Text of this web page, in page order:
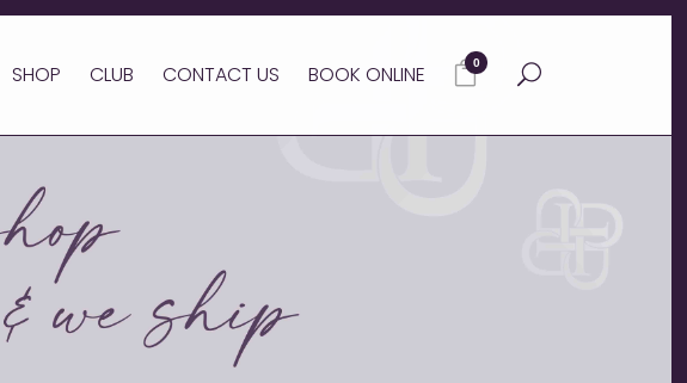
0
SHOP CLUB CONTACT US BOOK ONLINE